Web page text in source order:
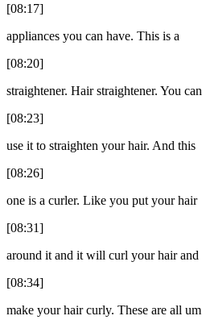
[08:17]
appliances you can have. This is a
[08:20]
straightener. Hair straightener. You can
[08:23]
use it to straighten your hair. And this
[08:26]
one is a curler. Like you put your hair
[08:31]
around it and it will curl your hair and
[08:34]
make your hair curly. These are all um